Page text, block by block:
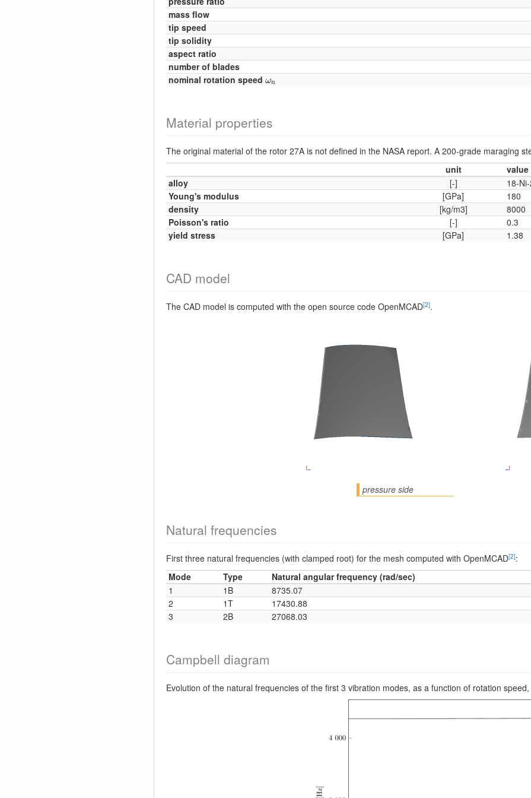
mass flow
tip speed
tip solidity
aspect ratio
number of blades
nominal rotation speed ωn
ωn
Material properties
The original material of the rotor 27A is not defined in the NASA report. A 200-grade maraging
unit
value
alloy
[-]
18-
Young's modulus
[GPa]
180
density
[kg/m3]
8000
Poisson's ratio
[-]
0.3
yield stress
[GPa] 1.38
CAD model
The CAD model is computed with the open source code OpenMCAD[2].
pressure side
Natural frequencies
First three natural frequencies (with clamped root) for the mesh computed with OpenMCAD[2]:
Mode
Type Natural angular frequency (rad/sec)
1
1B 8735.07
2
1T 17430.88
3
2B 27068.03
Campbell diagram
Evolution of the natural frequencies of the first 3 vibration modes, as a function of rotation